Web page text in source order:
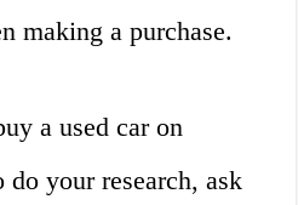
making a purchase.
a used car on
your research, ask